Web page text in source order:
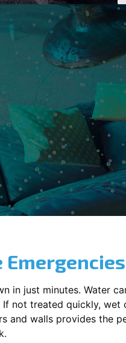
Emergencies
in just minutes. Water
If not treated quickly, wet
and walls provides the